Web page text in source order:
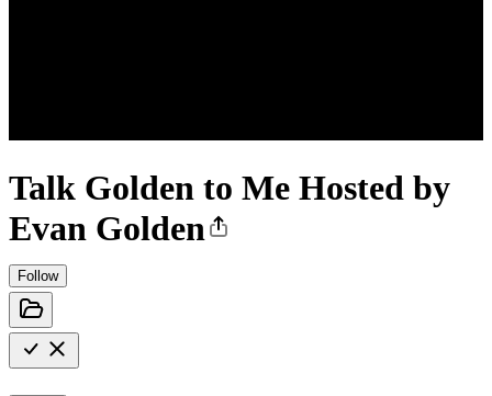
Talk Golden to Me Hosted by
Evan Golden
Follow